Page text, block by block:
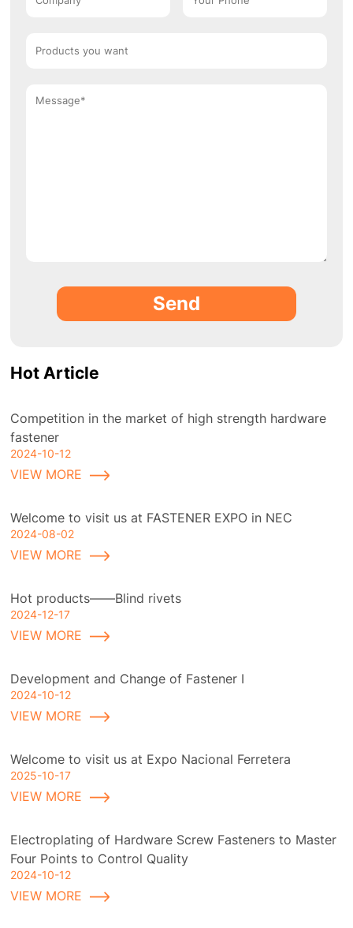
Send
Hot Article
Competition in the market of high strength hardware
fastener
2024-10-12
VIEW MORE
Welcome to visit us at FASTENER EXPO in NEC
2024-08-02
VIEW MORE
Hot products——Blind rivets
2024-12-17
VIEW MORE
Development and Change of Fastener I
2024-10-12
VIEW MORE
Welcome to visit us at Expo Nacional Ferretera
2025-10-17
VIEW MORE
Electroplating of Hardware Screw Fasteners to Master
Four Points to Control Quality
2024-10-12
VIEW MORE